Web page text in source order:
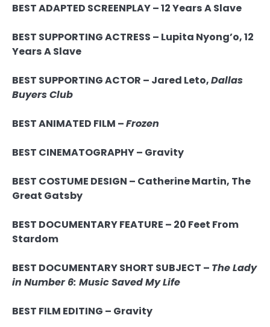
BEST ADAPTED SCREENPLAY – 12 Years A Slave
BEST SUPPORTING ACTRESS – Lupita Nyong’o, 12
Years A Slave
BEST SUPPORTING ACTOR – Jared Leto,Dallas
Buyers Club
BEST ANIMATED FILM –Frozen
BEST CINEMATOGRAPHY – Gravity
BEST COSTUME DESIGN – Catherine Martin, The
Great Gatsby
BEST DOCUMENTARY FEATURE – 20 Feet From
Stardom
BEST DOCUMENTARY SHORT SUBJECT – The Lady
in Number 6: Music Saved My Life
BEST FILM EDITING – Gravity